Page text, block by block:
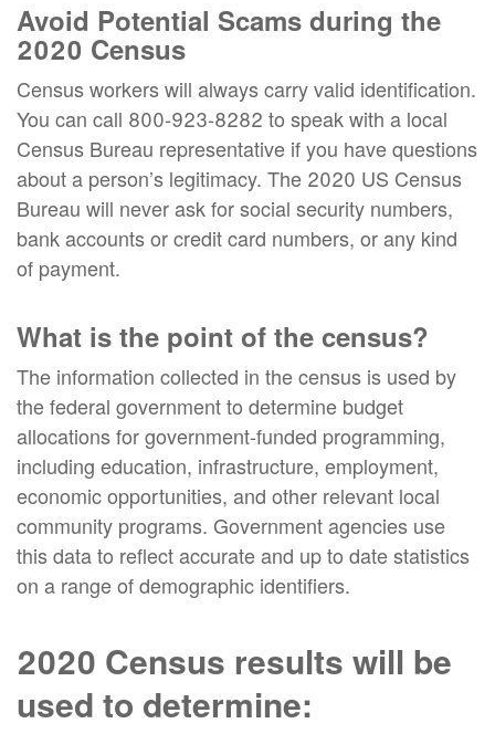
Avoid Potential Scams during the
2020 Census
Census workers will always carry valid identification.
You can call 800-923-8282 to speak with a local
Census Bureau representative if you have questions
about a person’s legitimacy. The 2020 US Census
Bureau will never ask for social security numbers,
bank accounts or credit card numbers, or any kind
of payment.
What is the point of the census?
The information collected in the census is used by
the federal government to determine budget
allocations for government-funded programming,
including education, infrastructure, employment,
economic opportunities, and other relevant local
community programs. Government agencies use
this data to reflect accurate and up to date statistics
on a range of demographic identifiers.
2020 Census results will be
used to determine: